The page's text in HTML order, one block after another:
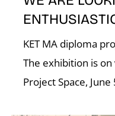
KET MA diploma
The exhibition is
Project Space, June